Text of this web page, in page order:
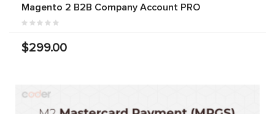
Magento 2 B2B Company Account PRO
$299.00